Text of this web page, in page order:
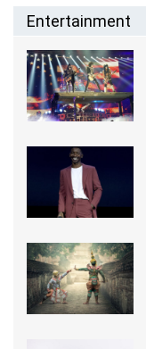
Entertainment